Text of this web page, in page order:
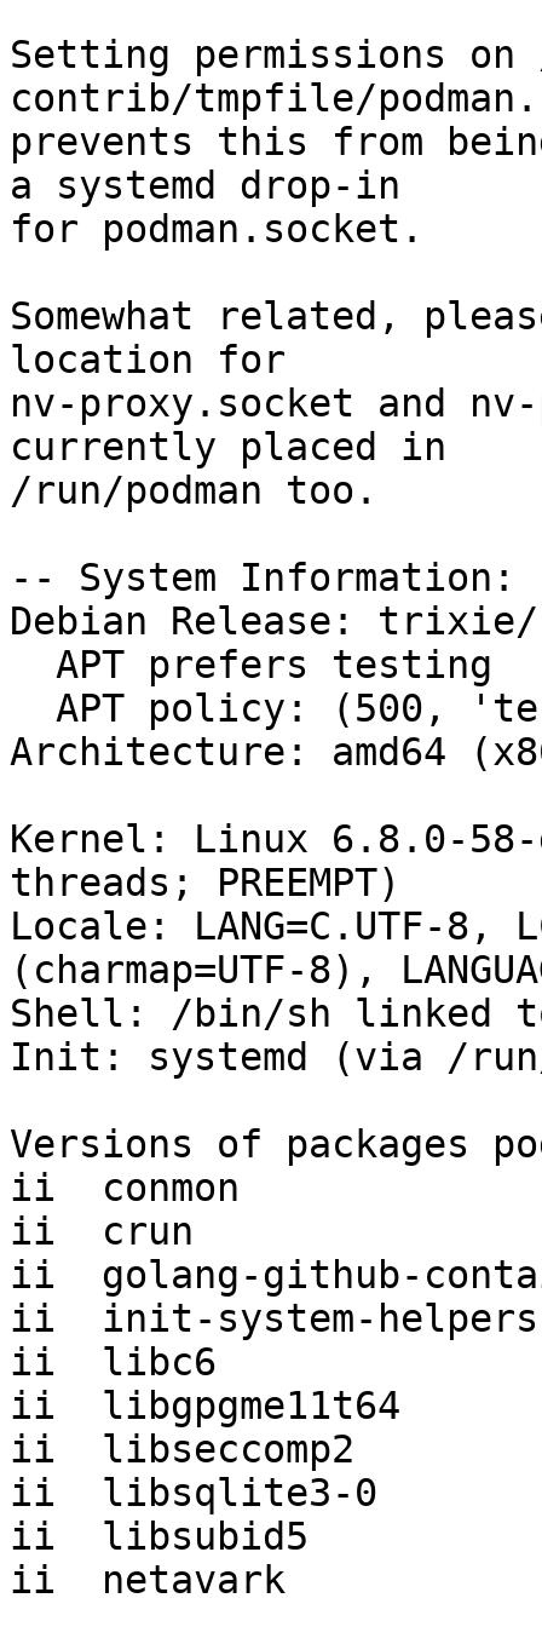
Setting permissions on
contrib/tmpfile/
prevents this from
a systemd drop-in
for podman.socket.
Somewhat related,
location for
nv-proxy.socket and
currently placed in
/run/podman too.
-- System Information:
Debian Release:
Architecture: amd64
Kernel: Linux 6.8.0-58-
threads; PREEMPT)
Locale: LANG=C.UTF-8,
(charmap=UTF-8),
Shell: /bin/sh linked
Init: systemd (via /run/
Versions of packages
ii  conmon
ii  crun
ii  golang-github-
ii  init-system-
ii  libc6
ii  libgpgme11t64
ii  libseccomp2
ii  libsqlite3-0
ii  libsubid5
ii  netavark